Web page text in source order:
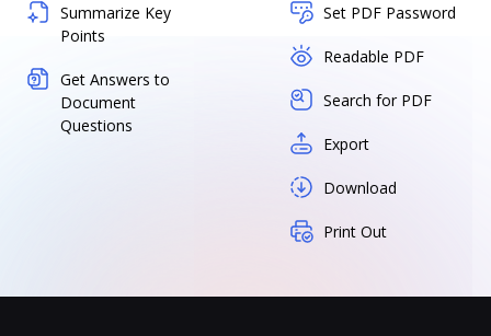
Summarize Key
Points
Get Answers to
Document
Questions
Set PDF Password
Readable PDF
Search for PDF
Export
Download
Print Out